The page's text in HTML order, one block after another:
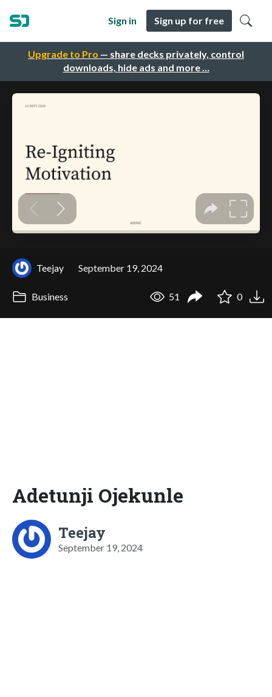
Upgrade to Pro — share decks privately, control
downloads, hide ads and more …
Sign in Sign up for free
Teejay September 19, 2024
Business 51 0
Adetunji Ojekunle
Teejay
September 19, 2024